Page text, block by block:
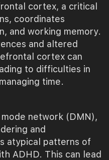
cortex, a critical
coordinates
and working memory.
and altered
cortex can
to difficulties in
time.
network (DMN),
and
atypical patterns of
ADHD. This can lead